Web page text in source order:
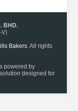
BHD.
V)
Bakers. All rights
powered by
designed for